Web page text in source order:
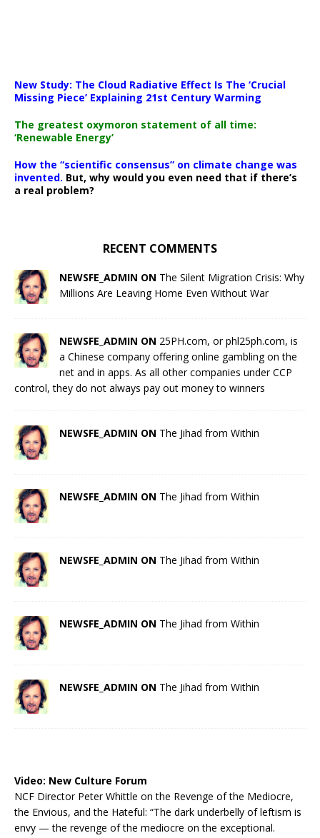
New Study: The Cloud Radiative Effect Is The ‘Crucial
Missing Piece’ Explaining 21st Century Warming
The greatest oxymoron statement of all time:
‘Renewable Energy’
How the “scientific consensus” on climate change was
invented. But, why would you even need that if there’s
a real problem?
RECENT COMMENTS
NEWSFE_ADMIN ON The Silent Migration Crisis: Why
Millions Are Leaving Home Even Without War
NEWSFE_ADMIN ON 25PH.com, or phl25ph.com, is
a Chinese company offering online gambling on the
net and in apps. As all other companies under CCP
control, they do not always pay out money to winners
NEWSFE_ADMIN ON The Jihad from Within
NEWSFE_ADMIN ON The Jihad from Within
NEWSFE_ADMIN ON The Jihad from Within
NEWSFE_ADMIN ON The Jihad from Within
NEWSFE_ADMIN ON The Jihad from Within
Video: New Culture Forum
NCF Director Peter Whittle on the Revenge of the Mediocre,
the Envious, and the Hateful: “The dark underbelly of leftism is
envy — the revenge of the mediocre on the exceptional.